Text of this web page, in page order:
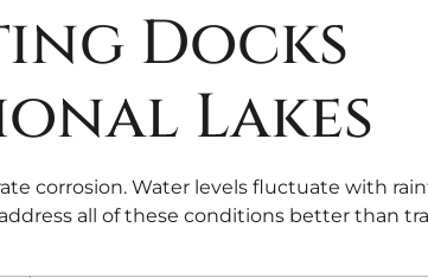
Docks
Lakes
corrosion. Water levels fluctuate with
all of these conditions better than